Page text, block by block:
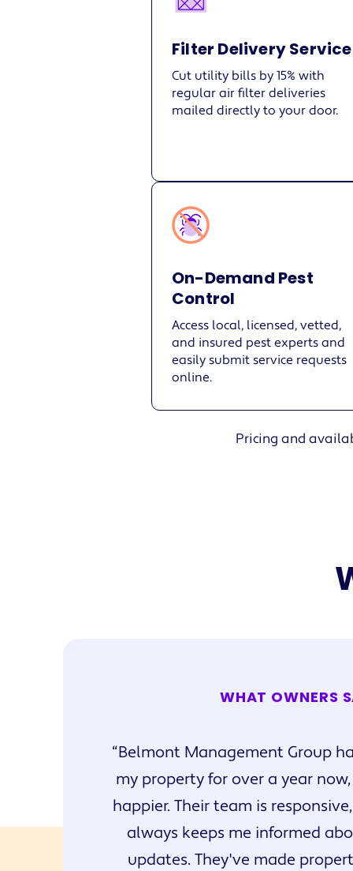
Filter Delivery Service
Cut utility bills by 15% with
regular air filter deliveries
mailed directly to your door.
On-Demand Pest
Control
Access local, licensed, vetted,
and insured pest experts and
easily submit service requests
online.
Pricing and
WHAT OWNERS
Belmont Management Group
my property for over a year
happier. Their team is
always keeps me informed
updates. They've made